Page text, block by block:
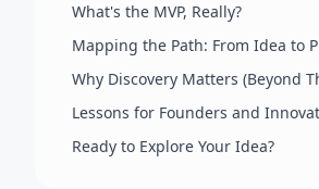
What's the MVP, Really?
Mapping the Path: From Idea to
Why Discovery Matters (Beyond
Lessons for Founders and
Ready to Explore Your Idea?